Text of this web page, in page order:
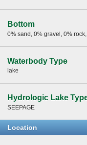
Bottom
0% sand, 0% gravel, 0%
Waterbody Type
lake
Hydrologic Lake
SEEPAGE
Location